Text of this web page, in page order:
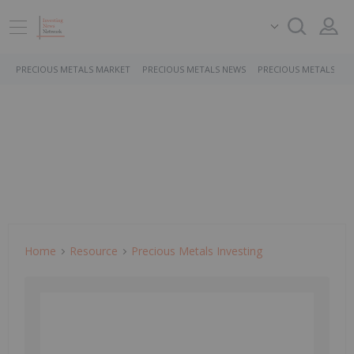
PRECIOUS METALS MARKET PRECIOUS METALS NEWS PRECIOUS METALS
Home Resource Precious Metals Investing